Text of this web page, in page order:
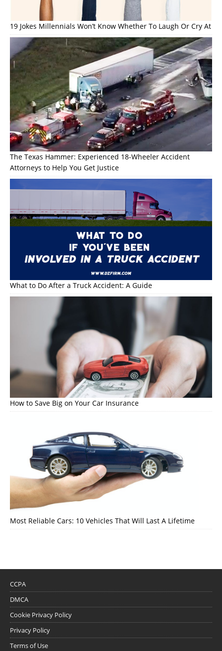
19 Jokes Millennials Won’t Know Whether To Laugh Or Cry At
The Texas Hammer: Experienced 18-Wheeler Accident
Attorneys to Help You Get Justice
What to Do After a Truck Accident: A Guide
How to Save Big on Your Car Insurance
Most Reliable Cars: 10 Vehicles That Will Last A Lifetime
CCPA
DMCA
Cookie Privacy Policy
Privacy Policy
Terms of Use